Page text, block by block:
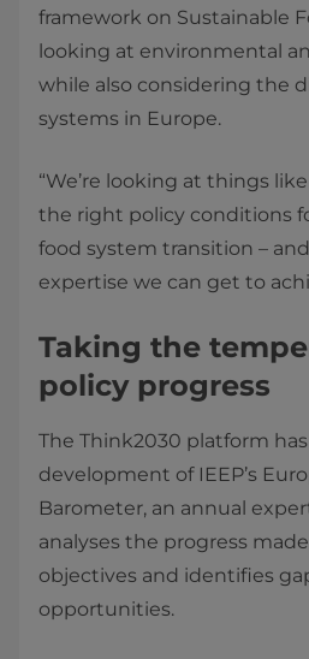
framework on Sustainable
looking at environmental
while also considering the
systems in Europe.
“We’re looking at things
the right policy conditions
food system transition –
expertise we can get to
Taking the
policy progress
The Think2030 platform
development of IEEP’s
Barometer, an annual
analyses the progress
objectives and identifies
opportunities.